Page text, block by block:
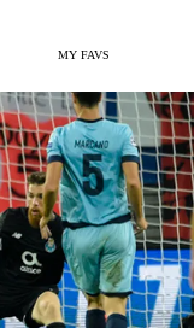
MY FAVS